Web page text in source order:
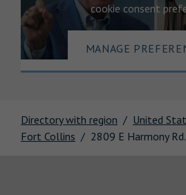
Directory with region United
Fort Collins
2809 E Harmony Rd.
cookie consent
MANAGE